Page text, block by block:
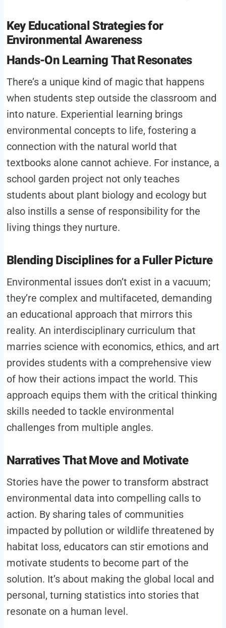
Key Educational Strategies for
Environmental Awareness
Hands-On Learning That Resonates
There’s a unique kind of magic that happens
when students step outside the classroom and
into nature. Experiential learning brings
environmental concepts to life, fostering a
connection with the natural world that
textbooks alone cannot achieve. For instance, a
school garden project not only teaches
students about plant biology and ecology but
also instills a sense of responsibility for the
living things they nurture.
Blending Disciplines for a Fuller Picture
Environmental issues don’t exist in a vacuum;
they’re complex and multifaceted, demanding
an educational approach that mirrors this
reality. An interdisciplinary curriculum that
marries science with economics, ethics, and art
provides students with a comprehensive view
of how their actions impact the world. This
approach equips them with the critical thinking
skills needed to tackle environmental
challenges from multiple angles.
Narratives That Move and Motivate
Stories have the power to transform abstract
environmental data into compelling calls to
action. By sharing tales of communities
impacted by pollution or wildlife threatened by
habitat loss, educators can stir emotions and
motivate students to become part of the
solution. It’s about making the global local and
personal, turning statistics into stories that
resonate on a human level.